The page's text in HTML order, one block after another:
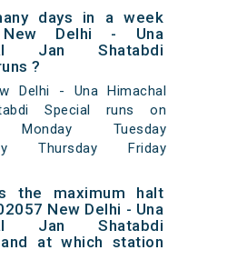
days in a week
New Delhi - Una
Jan Shatabdi
?
Delhi - Una Himachal
Special runs on
Monday Tuesday
Thursday Friday
the maximum halt
New Delhi - Una
Jan Shatabdi
at which station